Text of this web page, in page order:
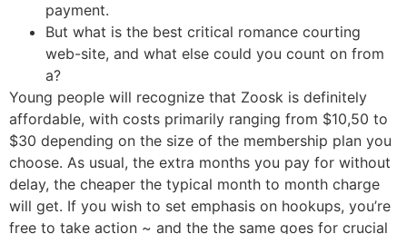
payment.
But what is the best critical romance courting
web-site, and what else could you count on from
a?
Young people will recognize that Zoosk is definitely
affordable, with costs primarily ranging from $10,50 to
$30 depending on the size of the membership plan you
choose. As usual, the extra months you pay for without
delay, the cheaper the typical month to month charge
will get. If you wish to set emphasis on hookups, you’re
free to take action ~ and the the same goes for crucial